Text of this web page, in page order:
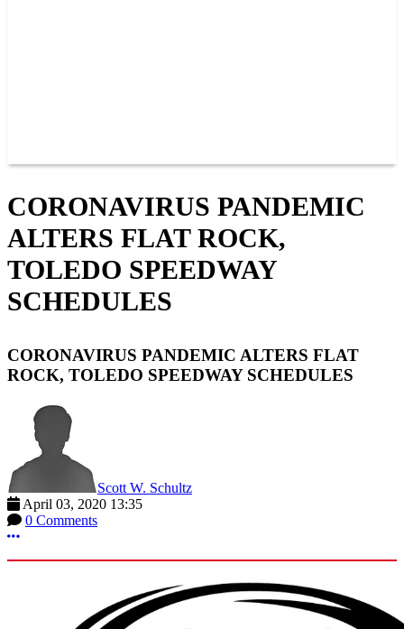
CORONAVIRUS PANDEMIC
ALTERS FLAT ROCK,
TOLEDO SPEEDWAY
SCHEDULES
CORONAVIRUS PANDEMIC ALTERS FLAT
ROCK, TOLEDO SPEEDWAY SCHEDULES
Scott W. Schultz
April 03, 2020 13:35
0 Comments
More options